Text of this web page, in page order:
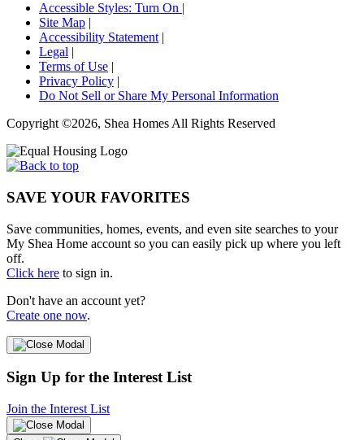
Accessible Styles: Turn On |
Site Map |
Accessibility Statement |
Legal |
Terms of Use |
Privacy Policy |
Do Not Sell or Share My Personal Information
Copyright ©2026, Shea Homes All Rights Reserved
SAVE YOUR FAVORITES
Save communities, homes, events, and even site searches to your
My Shea Home account so you can easily pick up where you left
off.
Click here to sign in.
Don't have an account yet?
Create one now.
Sign Up for the Interest List
Join the Interest List